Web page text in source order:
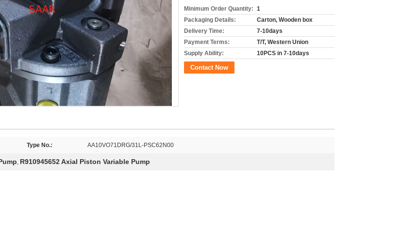
Minimum Order Quantity: 1
Packaging Details:
Carton, Wooden box
Delivery Time:
7-10days
Payment Terms:
T/T, Western Union
Supply Ability:
10PCS in 7-10days
Contact Now
Type No.: AA10VO71DRG/31L-PSC62N00
, R910945652 Axial Piston Variable Pump